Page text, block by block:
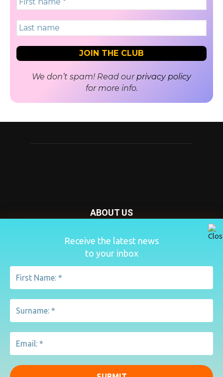
Receive the latest news
to your inbox
We don’t spam! Read ourprivacy policy
for more info.
ABOUT US
Nursery Today is your news and new product website and
magazine. We provide you with the latest breaking news
from the Nursery industry.
Contact us:penny@lemapublishing.co.uk